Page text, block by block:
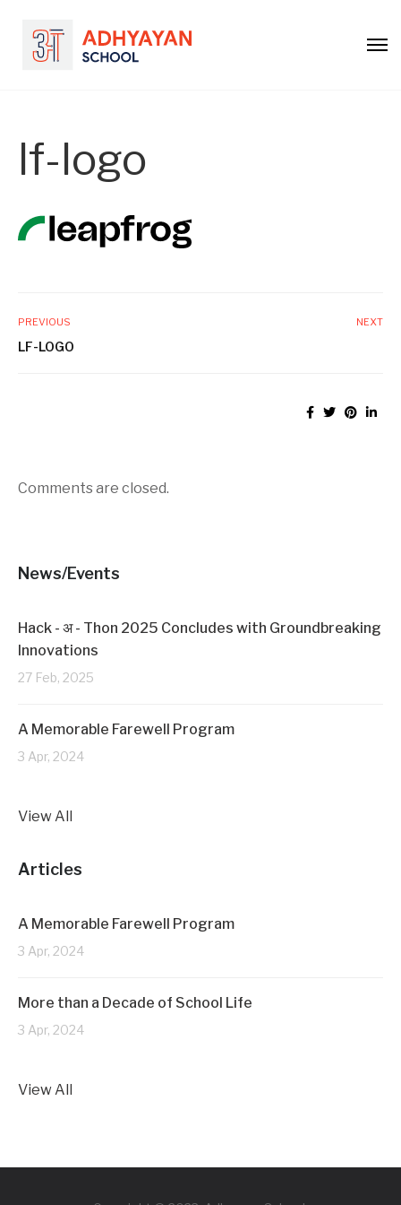
lf-logo
PREVIOUS
LF-LOGO
NEXT
Comments are closed.
News/Events
Hack - अ - Thon 2025 Concludes with Groundbreaking
Innovations
27 Feb, 2025
A Memorable Farewell Program
3 Apr, 2024
View All
Articles
A Memorable Farewell Program
3 Apr, 2024
More than a Decade of School Life
3 Apr, 2024
View All